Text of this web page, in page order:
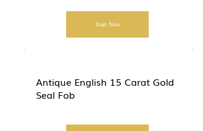
Start Now
Antique English 15 Carat Gold
Seal Fob